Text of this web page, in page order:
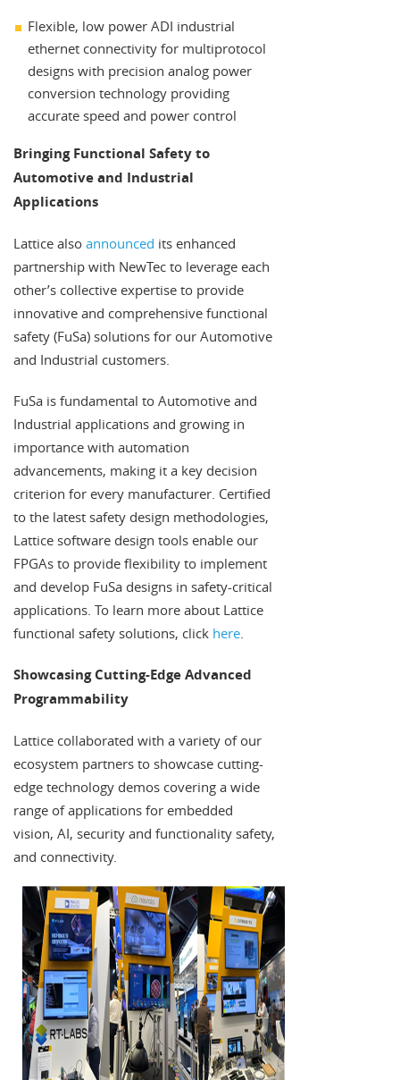
Flexible, low power ADI industrial
ethernet connectivity for multiprotocol
designs with precision analog power
conversion technology providing
accurate speed and power control
Bringing Functional Safety to
Automotive and Industrial
Applications
Lattice also announced its enhanced
partnership with NewTec to leverage each
other’s collective expertise to provide
innovative and comprehensive functional
safety (FuSa) solutions for our Automotive
and Industrial customers.
FuSa is fundamental to Automotive and
Industrial applications and growing in
importance with automation
advancements, making it a key decision
criterion for every manufacturer. Certified
to the latest safety design methodologies,
Lattice software design tools enable our
FPGAs to provide flexibility to implement
and develop FuSa designs in safety-critical
applications. To learn more about Lattice
functional safety solutions, click here.
Showcasing Cutting-Edge Advanced
Programmability
Lattice collaborated with a variety of our
ecosystem partners to showcase cutting-
edge technology demos covering a wide
range of applications for embedded
vision, AI, security and functionality safety,
and connectivity.